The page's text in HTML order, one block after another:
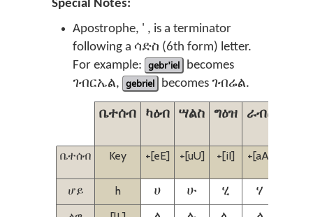
Special Notes:
Apostrophe, ' , is a terminator
following a ሳድስ (6th form) letter.
For example: gebr'iel
becomes
ገብርኤል, gebriel becomes ገብሬል.
ቤተሰብ ካዕብ ሣልስ ግዕዝ ራብዕ
ቤተሰብ Key +[eE] +[uU] +[iI] +[aA]
ሆይ
h ሀ ሁ ሂ ሃ